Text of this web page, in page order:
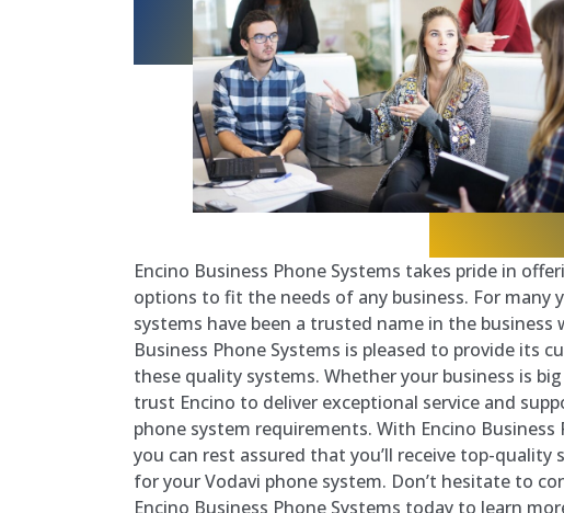
Encino Business Phone Systems takes pride in
options to fit the needs of any business. For many
systems have been a trusted name in the business
Business Phone Systems is pleased to provide its
these quality systems. Whether your business is
trust Encino to deliver exceptional service and
phone system requirements. With Encino Business
you can rest assured that you’ll receive top-quality
for your Vodavi phone system. Don’t hesitate to
Encino Business Phone Systems today to learn